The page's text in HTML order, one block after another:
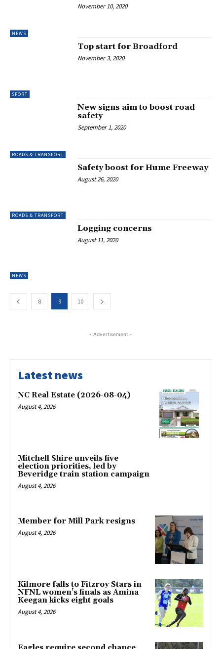
NEWS
November 10, 2020
SPORT
Top start for Broadford
November 3, 2020
ROADS & TRANSPORT
New signs aim to boost road
safety
September 1, 2020
ROADS & TRANSPORT
Safety boost for Hume Freeway
August 26, 2020
NEWS
Logging concerns
August 11, 2020
8 9 10
- Advertisement -
Latest news
NC Real Estate (2026-08-04)
August 4, 2026
Mitchell Shire unveils five
election priorities, led by
Beveridge train station campaign
August 4, 2026
Member for Mill Park resigns
August 4, 2026
Kilmore falls to Fitzroy Stars in
NFNL women’s finals as Amina
Keegan kicks eight goals
August 4, 2026